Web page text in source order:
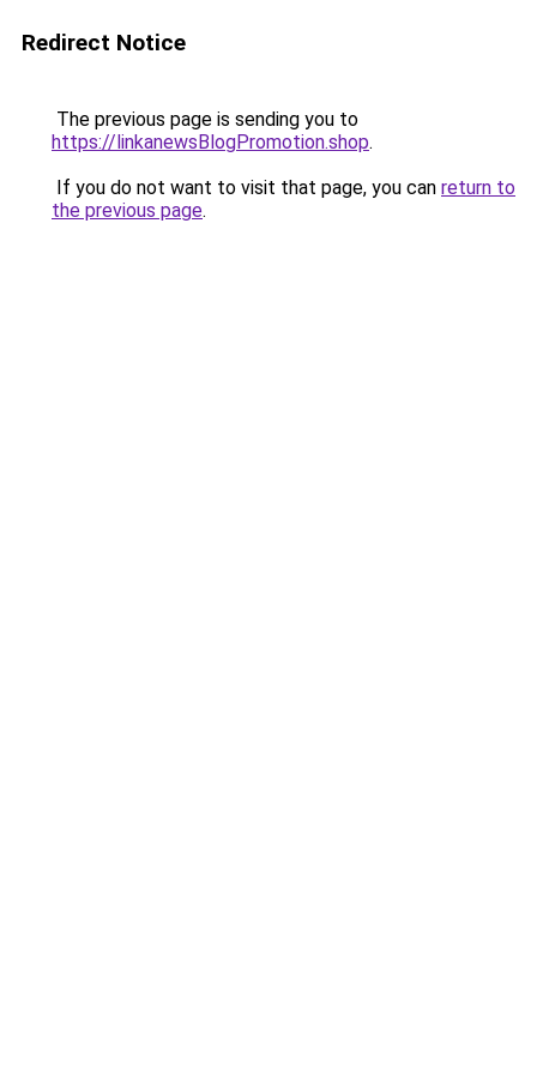
Redirect Notice
The previous page is sending you to
https://linkanewsBlogPromotion.shop.
If you do not want to visit that page, you can return to
the previous page.